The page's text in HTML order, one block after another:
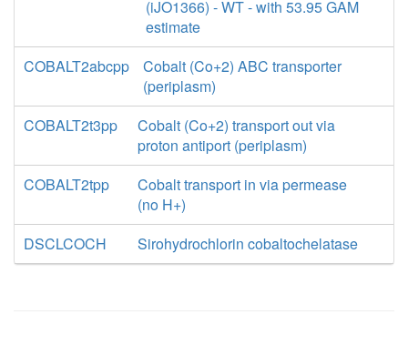
(iJO1366) - WT - with 53.95 GAM
estimate
COBALT2abcpp
Cobalt (Co+2) ABC transporter
(periplasm)
COBALT2t3pp
Cobalt (Co+2) transport out via
proton antiport (periplasm)
COBALT2tpp
Cobalt transport in via permease
(no H+)
DSCLCOCH
Sirohydrochlorin cobaltochelatase